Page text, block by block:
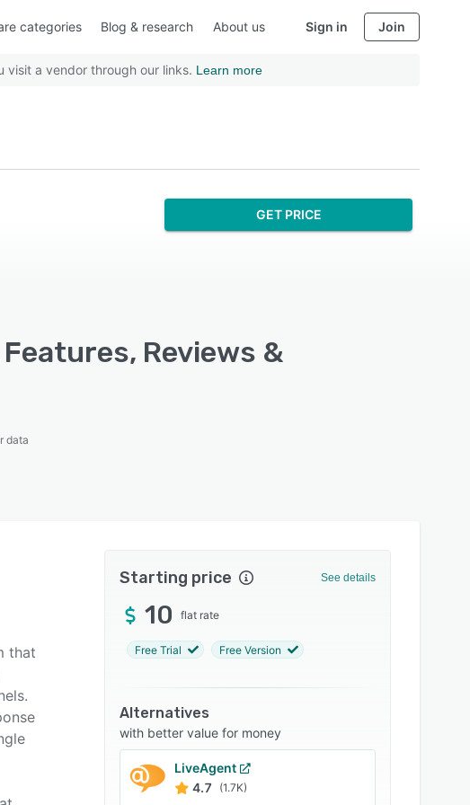
categories Blog & research About us Sign in Join
visit a vendor through our links. Learn more
GET PRICE
Reviews &
data
that
Starting price See details
10 flat rate
Free Trial Free Version
Alternatives
with better value for money
LiveAgent
4.7
(1.7K)